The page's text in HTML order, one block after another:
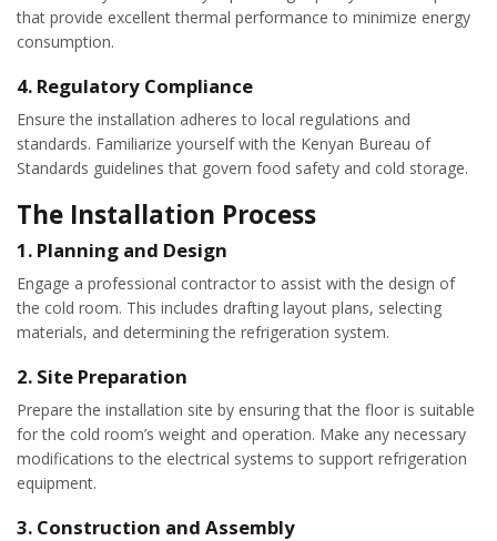
that provide excellent thermal performance to minimize energy
consumption.
4. Regulatory Compliance
Ensure the installation adheres to local regulations and
standards. Familiarize yourself with the Kenyan Bureau of
Standards guidelines that govern food safety and cold storage.
The Installation Process
1. Planning and Design
Engage a professional contractor to assist with the design of
the cold room. This includes drafting layout plans, selecting
materials, and determining the refrigeration system.
2. Site Preparation
Prepare the installation site by ensuring that the floor is suitable
for the cold room’s weight and operation. Make any necessary
modifications to the electrical systems to support refrigeration
equipment.
3. Construction and Assembly